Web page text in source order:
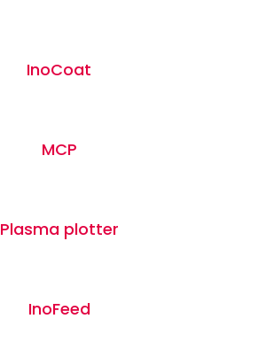
InoCoat
MCP
Plasma plotter
InoFeed